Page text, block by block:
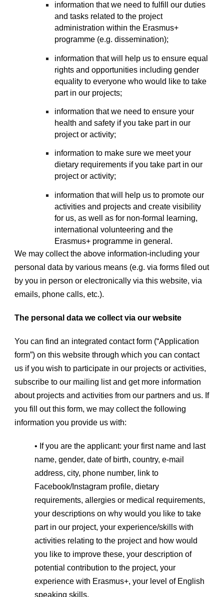
information that we need to fulfill our duties
and tasks related to the project
administration within the Erasmus+
programme (e.g. dissemination);
information that will help us to ensure equal
rights and opportunities including gender
equality to everyone who would like to take
part in our projects;
information that we need to ensure your
health and safety if you take part in our
project or activity;
information to make sure we meet your
dietary requirements if you take part in our
project or activity;
information that will help us to promote our
activities and projects and create visibility
for us, as well as for non-formal learning,
international volunteering and the
Erasmus+ programme in general.
We may collect the above information-including your
personal data by various means (e.g. via forms filed out
by you in person or electronically via this website, via
emails, phone calls, etc.).
The personal data we collect via our website
You can find an integrated contact form (“Application
form”) on this website through which you can contact
us if you wish to participate in our projects or activities,
subscribe to our mailing list and get more information
about projects and activities from our partners and us. If
you fill out this form, we may collect the following
information you provide us with:
• If you are the applicant: your first name and last
name, gender, date of birth, country, e-mail
address, city, phone number, link to
Facebook/Instagram profile, dietary
requirements, allergies or medical requirements,
your descriptions on why would you like to take
part in our project, your experience/skills with
activities relating to the project and how would
you like to improve these, your description of
potential contribution to the project, your
experience with Erasmus+, your level of English
speaking skills,